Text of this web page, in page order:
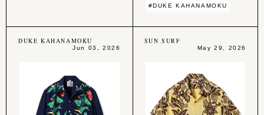
#DUKE KAHANAMOKU
DUKE KAHANAMOKU
Jun 03, 2026
SUN SURF
May 29, 2026